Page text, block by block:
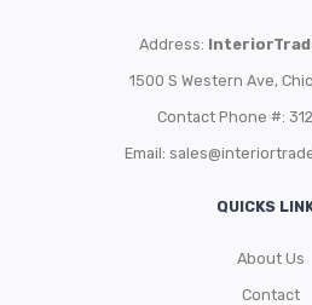
Address:
1500 S Western Ave,
Contact Phone #:
Email:
QUICKS
About Us
Contact